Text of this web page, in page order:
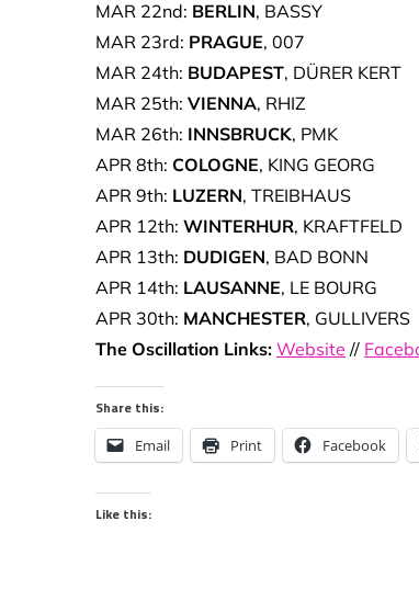
MAR 22nd: BERLIN, BASSY
MAR 23rd: PRAGUE, 007
MAR 24th: BUDAPEST, DÜRER KERT
MAR 25th: VIENNA, RHIZ
MAR 26th: INNSBRUCK, PMK
APR 8th: COLOGNE, KING GEORG
APR 9th: LUZERN, TREIBHAUS
APR 12th: WINTERHUR, KRAFTFELD
APR 13th: DUDIGEN, BAD BONN
APR 14th: LAUSANNE, LE BOURG
APR 30th: MANCHESTER, GULLIVERS
The Oscillation Links: Website //
Share this:
Email Print Facebook
Like this: